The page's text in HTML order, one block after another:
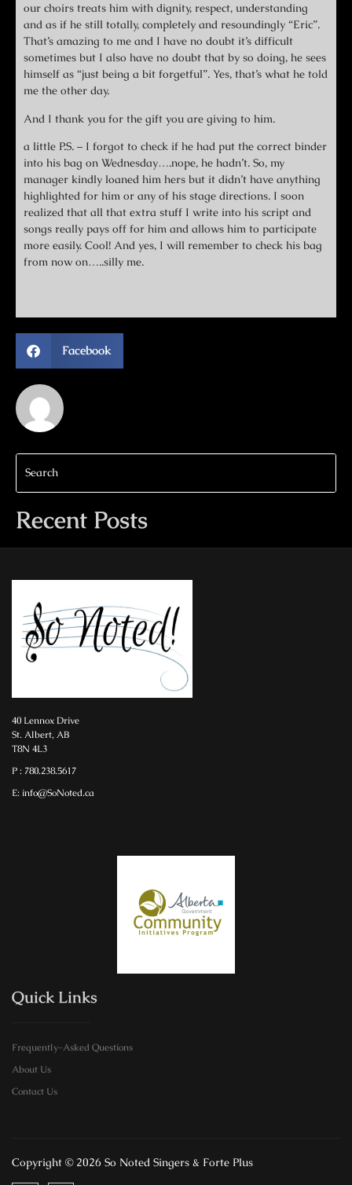
our choirs treats him with dignity, respect, understanding
and as if he still totally, completely and resoundingly “Eric”.
That’s amazing to me and I have no doubt it’s difficult
sometimes but I also have no doubt that by so doing, he sees
himself as “just being a bit forgetful”. Yes, that’s what he told
me the other day.
And I thank you for the gift you are giving to him.
a little P.S. – I forgot to check if he had put the correct binder
into his bag on Wednesday….nope, he hadn’t. So, my
manager kindly loaned him hers but it didn’t have anything
highlighted for him or any of his stage directions. I soon
realized that all that extra stuff I write into his script and
songs really pays off for him and allows him to participate
more easily. Cool! And yes, I will remember to check his bag
from now on…..silly me.
Facebook
Recent Posts
40 Lennox Drive
St. Albert, AB
T8N 4L3
P : 780.238.5617
E: info@SoNoted.ca
Quick Links
Frequently-Asked Questions
About Us
Contact Us
Copyright © 2026 So Noted Singers & Forte Plus